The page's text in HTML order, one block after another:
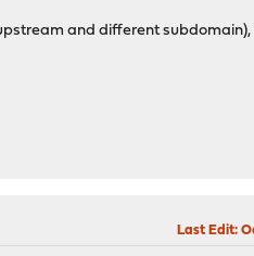
and different
Last Edit: